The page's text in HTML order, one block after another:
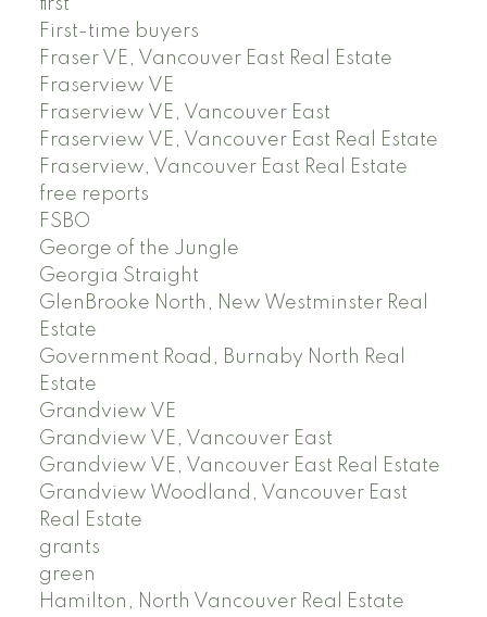
first
First-time buyers
Fraser VE, Vancouver East Real Estate
Fraserview VE
Fraserview VE, Vancouver East
Fraserview VE, Vancouver East Real Estate
Fraserview, Vancouver East Real Estate
free reports
FSBO
George of the Jungle
Georgia Straight
GlenBrooke North, New Westminster Real
Estate
Government Road, Burnaby North Real
Estate
Grandview VE
Grandview VE, Vancouver East
Grandview VE, Vancouver East Real Estate
Grandview Woodland, Vancouver East
Real Estate
grants
green
Hamilton, North Vancouver Real Estate